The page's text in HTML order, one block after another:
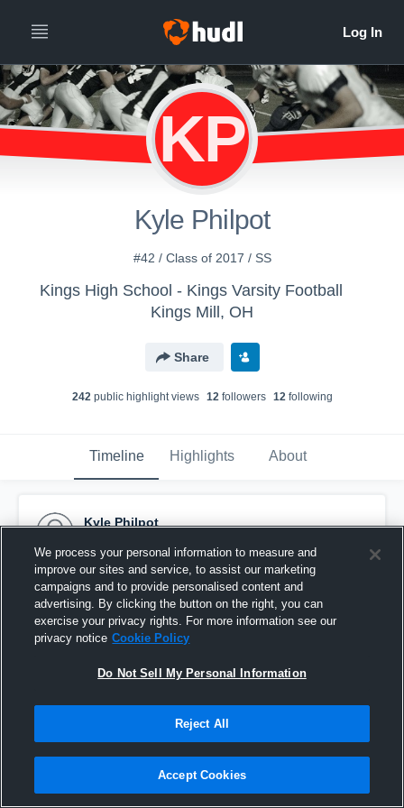
KP
Kyle Philpot
#42 / Class of 2017 / SS
Kings High School - Kings Varsity Football
Kings Mill, OH
Share
242public highlight views 12followers 12following
Timeline Highlights About
Kyle Philpot
Pinned
We process your personal information to measure and
improve our sites and service, to assist our marketing
campaigns and to provide personalised content and
advertising. By clicking the button on the right, you can
exercise your privacy rights. For more information see our
privacy notice Cookie Policy
Do Not Sell My Personal Information
Reject All
Accept Cookies